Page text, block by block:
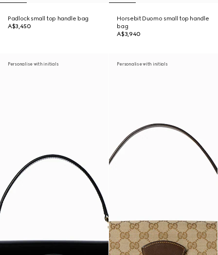
Padlock small top handle bag
A$3,450
Horsebit Duomo small top handle
bag
A$3,940
Personalise with initials Personalise with initials